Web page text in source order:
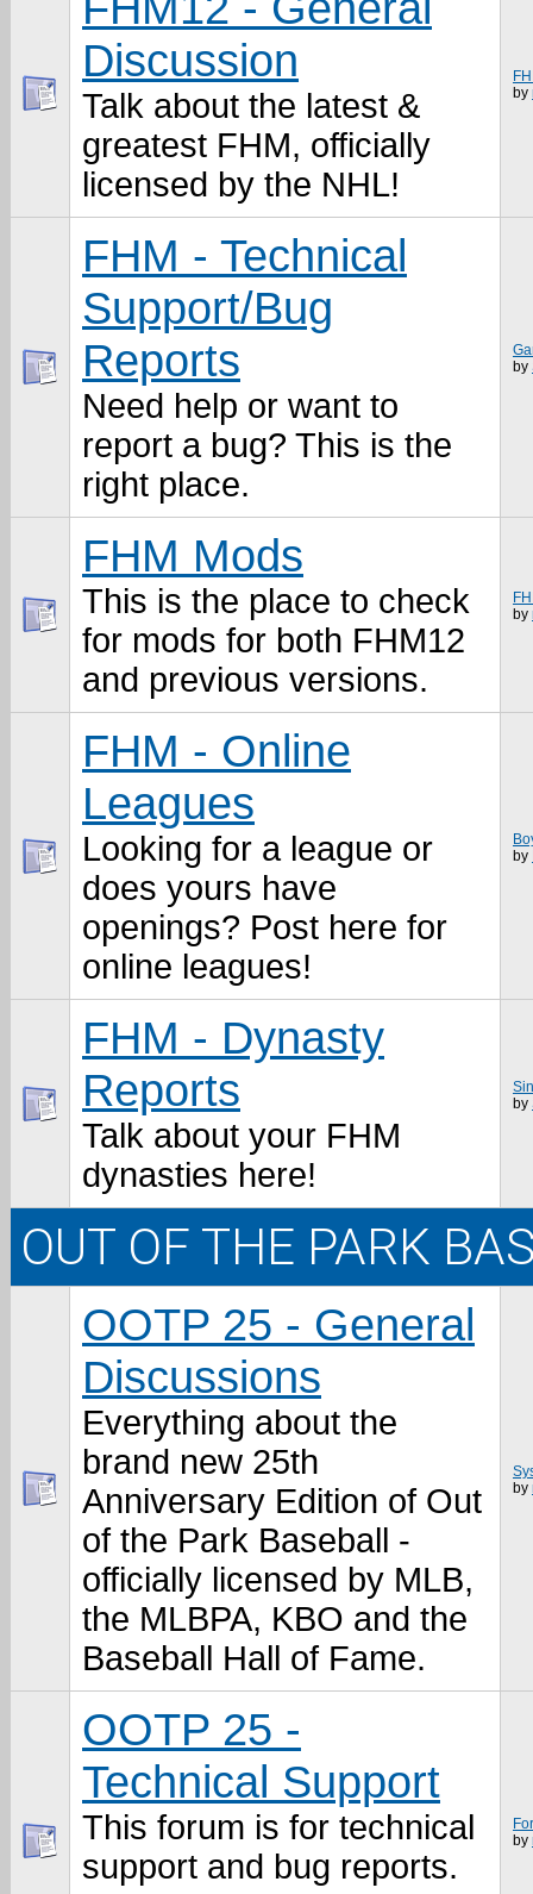
Discussion
Talk about the latest &
greatest FHM, officially
licensed by the NHL!
by
FHM - Technical
Support/Bug
Reports
Need help or want to
report a bug? This is the
right place.
by
FHM Mods
This is the place to check
for mods for both FHM12
and previous versions.
by
FHM - Online
Leagues
Looking for a league or
does yours have
openings? Post here for
online leagues!
by
FHM - Dynasty
Reports
Talk about your FHM
dynasties here!
by
OUT OF THE PARK
OOTP 25 - General
Discussions
Everything about the
brand new 25th
Anniversary Edition of Out
of the Park Baseball -
officially licensed by MLB,
the MLBPA, KBO and the
Baseball Hall of Fame.
by
OOTP 25 -
Technical Support
This forum is for technical
support and bug reports.
by